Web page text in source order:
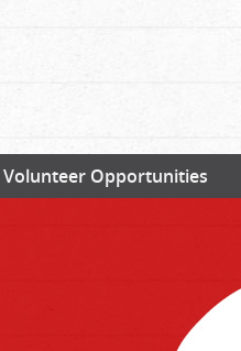
Volunteer Opportunities